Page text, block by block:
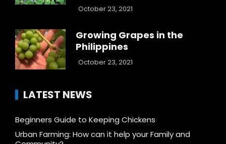
October 23, 2021
Growing Grapes in the
Philippines
October 23, 2021
LATEST NEWS
Beginners Guide to Keeping Chickens
Urban Farming: How can it help your Family and